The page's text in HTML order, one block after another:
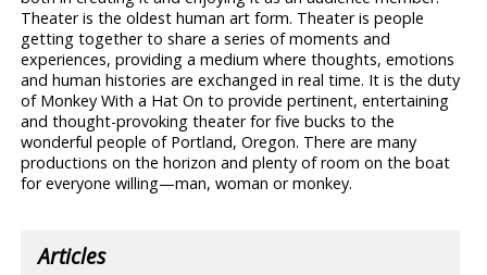
Theater is the oldest human art form. Theater is people
getting together to share a series of moments and
experiences, providing a medium where thoughts, emotions
and human histories are exchanged in real time. It is the duty
of Monkey With a Hat On to provide pertinent, entertaining
and thought-provoking theater for five bucks to the
wonderful people of Portland, Oregon. There are many
productions on the horizon and plenty of room on the boat
for everyone willing—man, woman or monkey.
Articles